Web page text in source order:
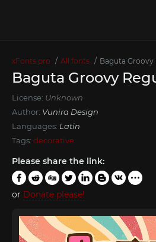
xFonts.pro All fonts Baguta Groovy
Baguta Groovy
License: Unknown
Author: Vunira Design
Languages: Latin
Tags: decorative
Please share the link:
or Donate please!